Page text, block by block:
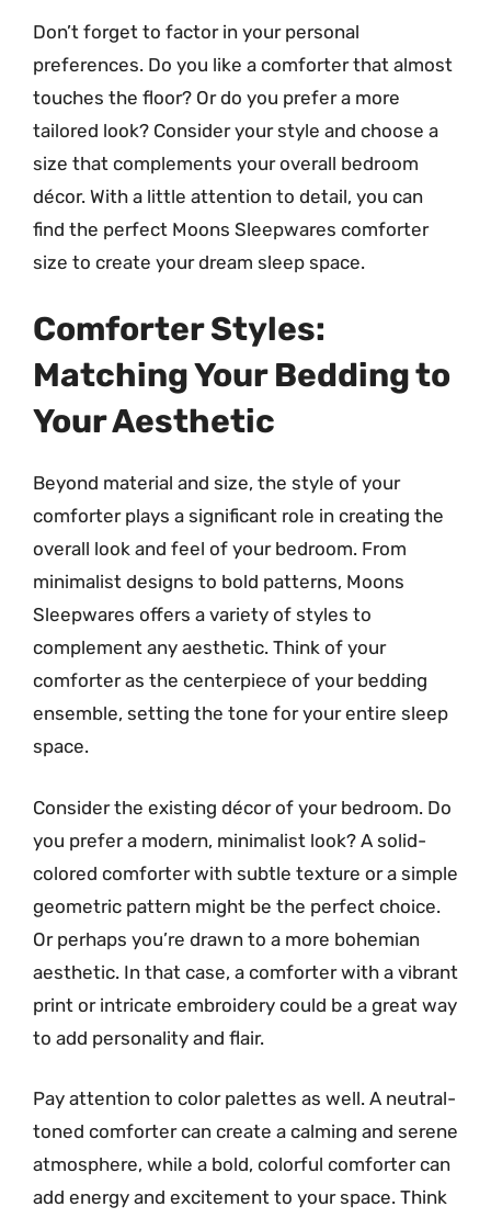
Don’t forget to factor in your personal
preferences. Do you like a comforter that almost
touches the floor? Or do you prefer a more
tailored look? Consider your style and choose a
size that complements your overall bedroom
décor. With a little attention to detail, you can
find the perfect Moons Sleepwares comforter
size to create your dream sleep space.
Comforter Styles:
Matching Your Bedding to
Your Aesthetic
Beyond material and size, the style of your
comforter plays a significant role in creating the
overall look and feel of your bedroom. From
minimalist designs to bold patterns, Moons
Sleepwares offers a variety of styles to
complement any aesthetic. Think of your
comforter as the centerpiece of your bedding
ensemble, setting the tone for your entire sleep
space.
Consider the existing décor of your bedroom. Do
you prefer a modern, minimalist look? A solid-
colored comforter with subtle texture or a simple
geometric pattern might be the perfect choice.
Or perhaps you’re drawn to a more bohemian
aesthetic. In that case, a comforter with a vibrant
print or intricate embroidery could be a great way
to add personality and flair.
Pay attention to color palettes as well. A neutral-
toned comforter can create a calming and serene
atmosphere, while a bold, colorful comforter can
add energy and excitement to your space. Think